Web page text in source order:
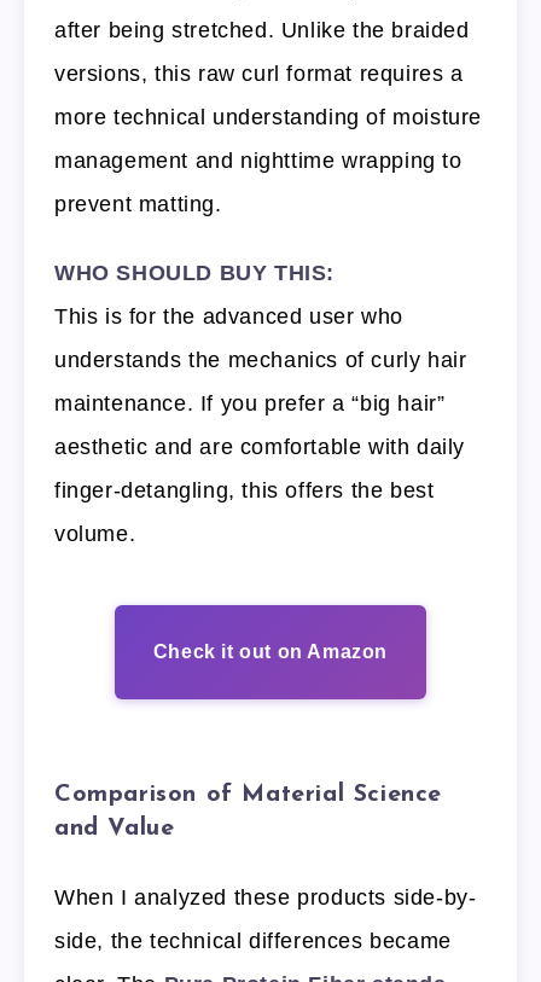
after being stretched. Unlike the braided
versions, this raw curl format requires a
more technical understanding of moisture
management and nighttime wrapping to
prevent matting.
WHO SHOULD BUY THIS:
This is for the advanced user who
understands the mechanics of curly hair
maintenance. If you prefer a “big hair”
aesthetic and are comfortable with daily
finger-detangling, this offers the best
volume.
Check it out on Amazon
Comparison of Material Science
and Value
When I analyzed these products side-by-
side, the technical differences became